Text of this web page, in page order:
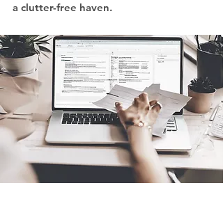
a clutter-free haven.